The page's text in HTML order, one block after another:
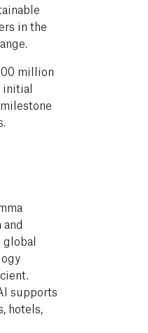
in the
million
initial
global
supports
hotels,